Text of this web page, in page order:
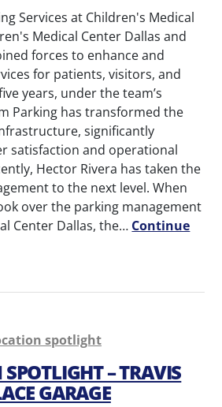
Services at Children's Medical
Medical Center Dallas and
forces to enhance and
for patients, visitors, and
years, under the team’s
Parking has transformed the
significantly
satisfaction and operational
Hector Rivera has taken the
to the next level. When
over the parking management
Center Dallas, the… Continue
spotlight
– TRAVIS
GARAGE